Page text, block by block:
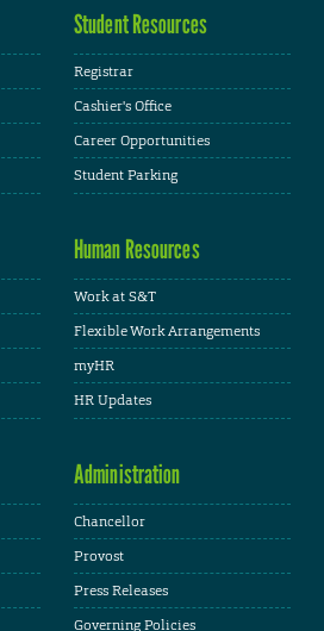
Student Resources
Registrar
Cashier's Office
Career Opportunities
Student Parking
Human Resources
Work at S&T
Flexible Work Arrangements
myHR
HR Updates
Administration
Chancellor
Provost
Press Releases
Governing Policies